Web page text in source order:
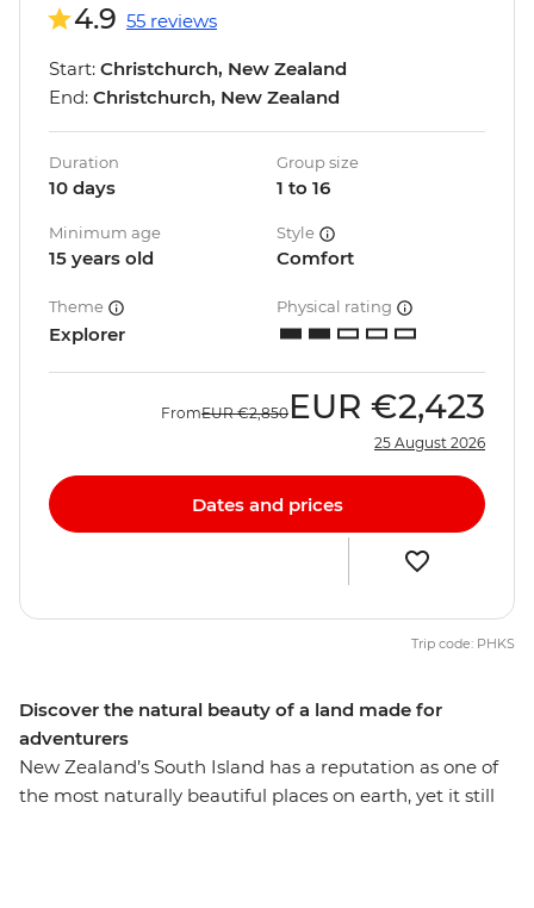
Discover the natural beauty of a land made for
adventurers
New Zealand’s South Island has a reputation as one of
the most naturally beautiful places on earth, yet it still
4.9 55 reviews
Start: Christchurch, New Zealand
End: Christchurch, New Zealand
Duration
10 days
Group size
1 to 16
Minimum age
15 years old
Style
Comfort
Theme
Explorer
Physical rating
FromEUR €2,850 EUR €2,423
25 August 2026
Dates and prices
Trip code: PHKS